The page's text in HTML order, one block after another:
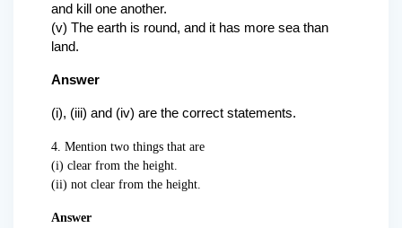
and kill one another.
(v) The earth is round, and it has more sea than
land.
Answer
(i), (iii) and (iv) are the correct statements.
4. Mention two things that are
(i) clear from the height.
(ii) not clear from the height.
Answer